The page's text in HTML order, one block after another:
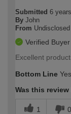
Submitted 6
By John
From Undisclosed
Verified Buyer
Excellent product
Bottom Line
Was this
1 0